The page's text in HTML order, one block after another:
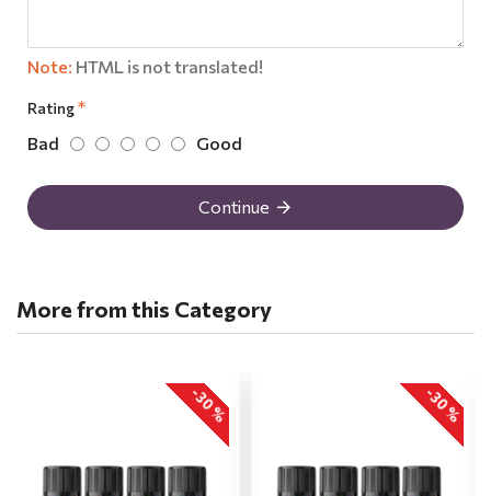
Note: HTML is not translated!
Rating
Bad Good
Continue
More from this Category
-30 % -30 %